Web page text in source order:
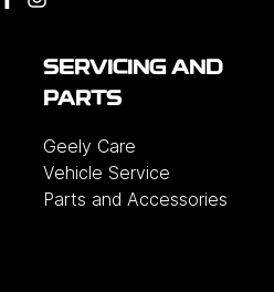
SERVICING AND
PARTS
Geely Care
Vehicle Service
Parts and Accessories